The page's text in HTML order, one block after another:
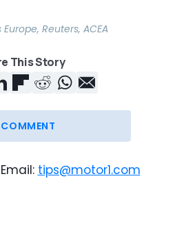
, Reuters, ACEA
This Story
COMMENT
tips@motor1.com